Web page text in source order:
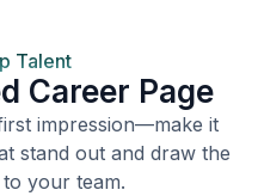
Talent
Career Page
impression—make it
stand out and draw the
your team.